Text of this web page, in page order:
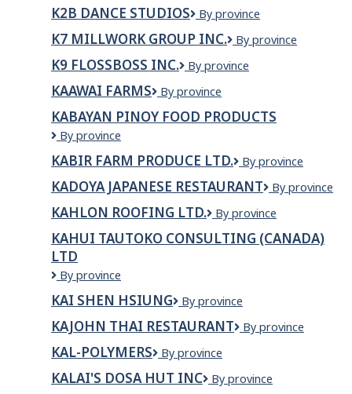
Sales
K2B DANCE STUDIOS
K2B
Studios
By province
K7 MILLWORK GROUP INC.
K7
Group
By province
K9 FLOSSBOSS INC.
K9
Inc.
By province
KAAWAI FARMS
Kaawai
By province
KABAYAN PINOY FOOD PRODUCTS
Kabayan
Food
Products
By province
KABIR FARM PRODUCE LTD.
KABIR
PRODUCE
LTD.
By province
KADOYA JAPANESE RESTAURANT
Kadoya
Restaurant
By province
KAHLON ROOFING LTD.
Kahlon
Ltd.
By province
KAHUI TAUTOKO CONSULTING (CANADA)
LTD
Kahui
Consulting
(Canada)
Ltd
By province
KAI SHEN HSIUNG
Kai
Hsiung
By province
KAJOHN THAI RESTAURANT
Kajohn
By province
KAL-POLYMERS
KAL-
By province
KALAI'S DOSA HUT INC
Kalai's
By province